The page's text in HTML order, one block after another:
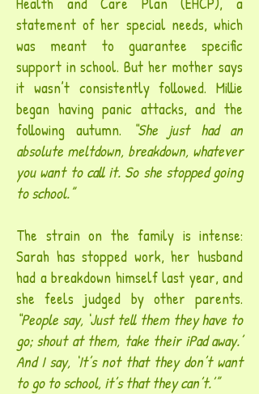
statement of her special needs, which
was meant to guarantee specific
support in school. But her mother says
it wasn’t consistently followed. Millie
began having panic attacks, and the
following autumn.
“She just had an
absolute meltdown, breakdown, whatever
you want to call it. So she stopped going
to school.”
The strain on the family is intense:
Sarah has stopped work, her husband
had a breakdown himself last year, and
she feels judged by other parents.
“People say, ‘Just tell them they have to
go; shout at them, take their iPad away.’
And I say, ‘It’s not that they don’t want
to go to school, it’s that they can’t.’”